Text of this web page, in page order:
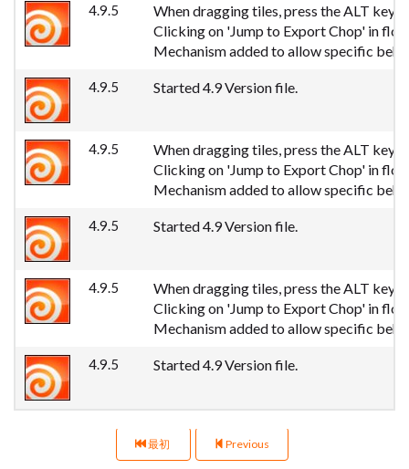
4.9.5
When dragging tiles, press the ALT key
Clicking on 'Jump to Export Chop' in
Mechanism added to allow specific
4.9.5 Started 4.9 Version file.
4.9.5
When dragging tiles, press the ALT key
Clicking on 'Jump to Export Chop' in
Mechanism added to allow specific
4.9.5 Started 4.9 Version file.
4.9.5
When dragging tiles, press the ALT key
Clicking on 'Jump to Export Chop' in
Mechanism added to allow specific
4.9.5 Started 4.9 Version file.
最初 Previous